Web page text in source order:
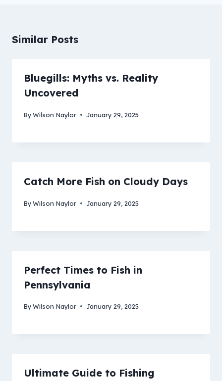
Similar Posts
Bluegills: Myths vs. Reality
Uncovered
ByWilson Naylor January 29, 2025
Catch More Fish on Cloudy Days
ByWilson Naylor January 29, 2025
Perfect Times to Fish in
Pennsylvania
ByWilson Naylor January 29, 2025
Ultimate Guide to Fishing